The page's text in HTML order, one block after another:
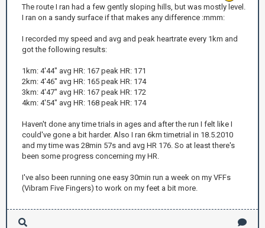
The route I ran had a few gently sloping hills, but was mostly level.
I ran on a sandy surface if that makes any difference :mmm:
I recorded my speed and avg and peak heartrate every 1km and
got the following results:
1km: 4'44" avg HR: 167 peak HR: 171
2km: 4'46" avg HR: 165 peak HR: 174
3km: 4'47" avg HR: 167 peak HR: 172
4km: 4'54" avg HR: 168 peak HR: 174
Haven't done any time trials in ages and after the run I felt like I
could've gone a bit harder. Also I ran 6km timetrial in 18.5.2010
and my time was 28min 57s and avg HR 176. So at least there's
been some progress concerning my HR.
I've also been running one easy 30min run a week on my VFFs
(Vibram Five Fingers) to work on my feet a bit more.